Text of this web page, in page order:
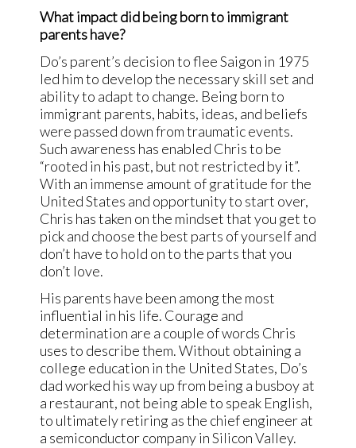
What impact did being born to immigrant
parents have?
Do’s parent’s decision to flee Saigon in 1975
led him to develop the necessary skill set and
ability to adapt to change. Being born to
immigrant parents, habits, ideas, and beliefs
were passed down from traumatic events.
Such awareness has enabled Chris to be
“rooted in his past, but not restricted by it”.
With an immense amount of gratitude for the
United States and opportunity to start over,
Chris has taken on the mindset that you get to
pick and choose the best parts of yourself and
don’t have to hold on to the parts that you
don’t love.
His parents have been among the most
influential in his life. Courage and
determination are a couple of words Chris
uses to describe them. Without obtaining a
college education in the United States, Do’s
dad worked his way up from being a busboy at
a restaurant, not being able to speak English,
to ultimately retiring as the chief engineer at
a semiconductor company in Silicon Valley.